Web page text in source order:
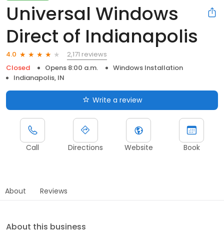
Universal Windows
Direct of Indianapolis
4.0
2,171 reviews
Closed
Opens 8:00 a.m.
Windows Installation
Indianapolis, IN
Write a review
Call Directions Website Book
About Reviews
About this business